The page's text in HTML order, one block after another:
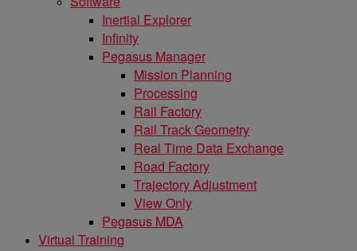
Inertial Explorer
Infinity
Pegasus Manager
Mission Planning
Processing
Rail Factory
Rail Track Geometry
Real Time Data Exchange
Road Factory
Trajectory Adjustment
View Only
Pegasus MDA
Virtual Training